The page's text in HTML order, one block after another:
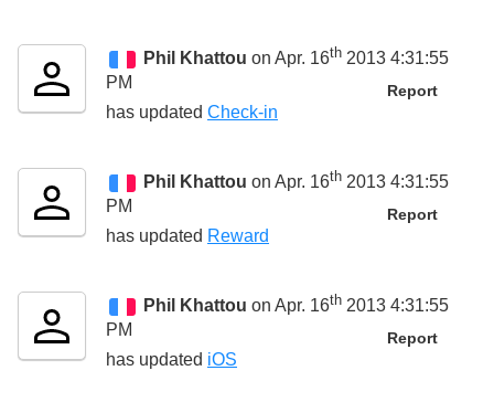
Phil Khattou on Apr. 16th 2013 4:31:55
PM
Report
has updated Check-in
Phil Khattou on Apr. 16th 2013 4:31:55
PM
Report
has updated Reward
Phil Khattou on Apr. 16th 2013 4:31:55
PM
Report
has updated iOS